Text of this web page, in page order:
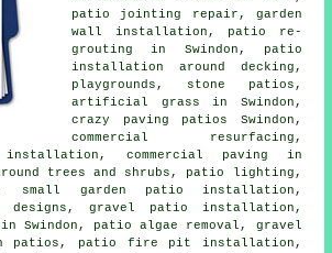
patio jointing repair, garden
wall installation, patio re-
grouting in Swindon, patio
installation around decking,
playgrounds, stone patios,
artificial grass in Swindon,
crazy paving patios Swindon,
commercial resurfacing,
installation, commercial paving in
trees and shrubs, patio lighting,
small garden patio installation,
designs, gravel patio installation,
Swindon, patio algae removal, gravel
patios, patio fire pit installation,